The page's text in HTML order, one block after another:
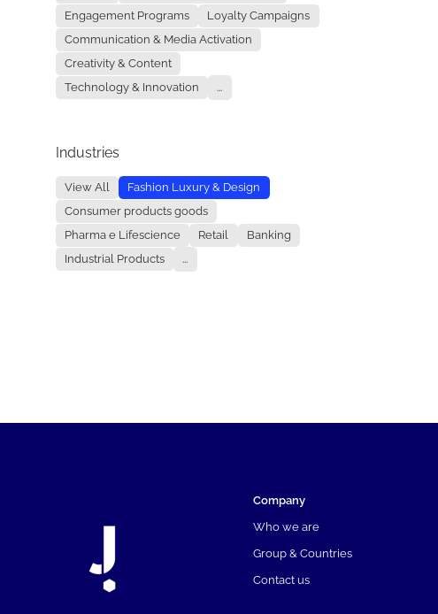
Engagement Programs
Loyalty Campaigns
Communication & Media Activation
Creativity & Content
Technology & Innovation
...
Industries
View All
Fashion Luxury & Design
Consumer products goods
Pharma e Lifescience
Retail
Banking
Industrial Products
...
Company
Who we are
Group & Countries
Contact us